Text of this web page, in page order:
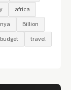
africa
Billion
budget
travel